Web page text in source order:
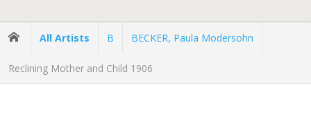
All Artists B BECKER, Paula Modersohn
Reclining Mother and Child 1906